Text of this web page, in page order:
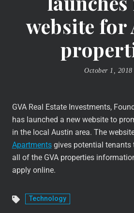
website for
October 1, 2018
GVA Real Estate Investments,
has launched a new website to
in the local Austin area. The
Apartmentsgives potential tenants
all of the GVA properties
apply online.
Technology